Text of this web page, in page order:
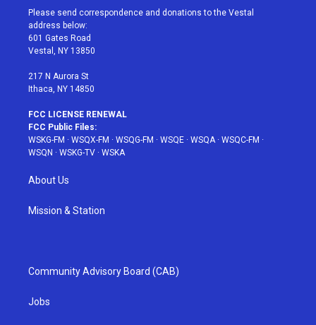
t
e
r
a
g
r
a
u
e
b
Please send correspondence and donations to the Vestal
address below:
601 Gates Road
Vestal, NY 13850
217 N Aurora St
Ithaca, NY 14850
FCC LICENSE RENEWAL
FCC Public Files:
WSKG-FM · WSQX-FM · WSQG-FM · WSQE · WSQA · WSQC-FM ·
WSQN · WSKG-TV · WSKA
About Us
Mission & Station
Community Advisory Board (CAB)
Jobs